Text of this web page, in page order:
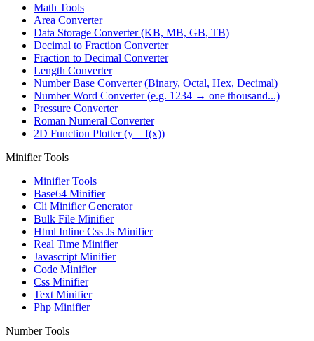
Math Tools
Area Converter
Data Storage Converter (KB, MB, GB, TB)
Decimal to Fraction Converter
Fraction to Decimal Converter
Length Converter
Number Base Converter (Binary, Octal, Hex, Decimal)
Number Word Converter (e.g. 1234 → one thousand...)
Pressure Converter
Roman Numeral Converter
2D Function Plotter (y = f(x))
Minifier Tools
Minifier Tools
Base64 Minifier
Cli Minifier Generator
Bulk File Minifier
Html Inline Css Js Minifier
Real Time Minifier
Javascript Minifier
Code Minifier
Css Minifier
Text Minifier
Php Minifier
Number Tools